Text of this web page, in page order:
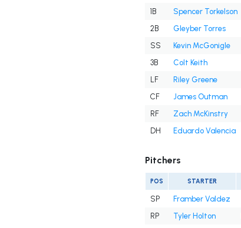
1B
Spencer Torkelson
2B
Gleyber Torres
SS
Kevin McGonigle
3B
Colt Keith
LF
Riley Greene
CF
James Outman
RF
Zach McKinstry
DH
Eduardo Valencia
Pitchers
POS STARTER
SP Framber Valdez
RP
Tyler Holton